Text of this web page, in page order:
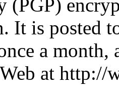
(PGP)
It is posted
a month,
at http://